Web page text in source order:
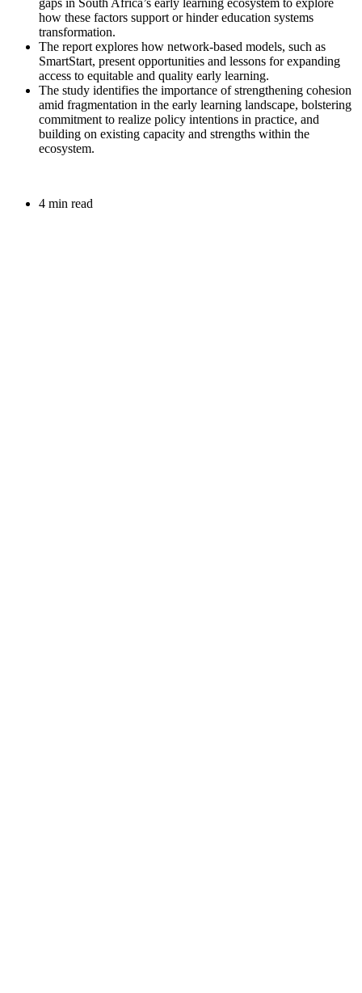
gaps in South Africa’s early learning ecosystem to explore
how these factors support or hinder education systems
transformation.
The report explores how network-based models, such as
SmartStart, present opportunities and lessons for expanding
access to equitable and quality early learning.
The study identifies the importance of strengthening cohesion
amid fragmentation in the early learning landscape, bolstering
commitment to realize policy intentions in practice, and
building on existing capacity and strengths within the
ecosystem.
4 min read